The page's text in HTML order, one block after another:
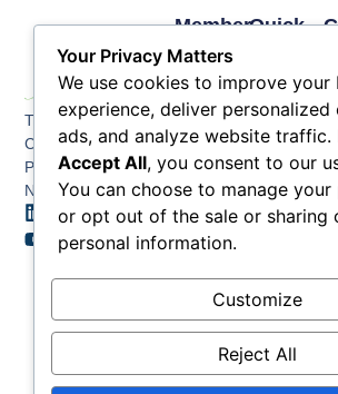
The Greater Atlantic
City Chamber
PO BOX 748
Northfield NJ 08225
Quick
Benefits
Key
News
Contact
Member
Links
Membership
Application
Membership
Tiers &
Sponsorship
Member
Member
Job
Your Privacy Matters
We use cookies to improve your
experience, deliver personalized
ads, and analyze website traffic.
Accept All, you consent to our
You can choose to manage your
or opt out of the sale or sharing
personal information.
Customize
Reject All